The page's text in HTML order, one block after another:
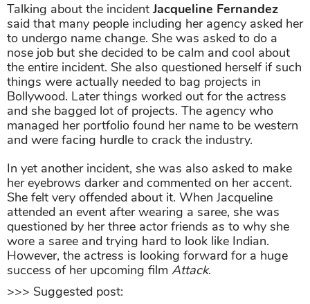
Talking about the incidentJacqueline Fernandez
said that many people including her agency asked her
to undergo name change. She was asked to do a
nose job but she decided to be calm and cool about
the entire incident. She also questioned herself if such
things were actually needed to bag projects in
Bollywood. Later things worked out for the actress
and she bagged lot of projects. The agency who
managed her portfolio found her name to be western
and were facing hurdle to crack the industry.
In yet another incident, she was also asked to make
her eyebrows darker and commented on her accent.
She felt very offended about it. When Jacqueline
attended an event after wearing a saree, she was
questioned by her three actor friends as to why she
wore a saree and trying hard to look like Indian.
However, the actress is looking forward for a huge
success of her upcoming film Attack.
>>> Suggested post: